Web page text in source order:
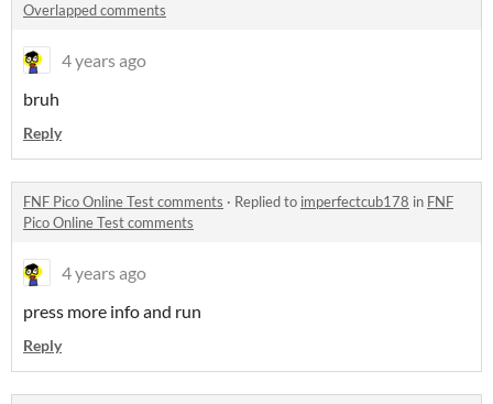
Overlapped comments
4 years ago
bruh
Reply
FNF Pico Online Test comments · Replied to imperfectcub178 in FNF
Pico Online Test comments
4 years ago
press more info and run
Reply